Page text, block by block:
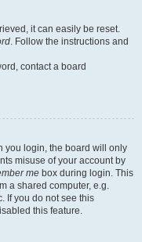
it can easily be reset.
. Follow the instructions and
contact a board
you login, the board will only
misuse of your account by
me box during login. This
a shared computer, e.g.
If you do not see this
this feature.